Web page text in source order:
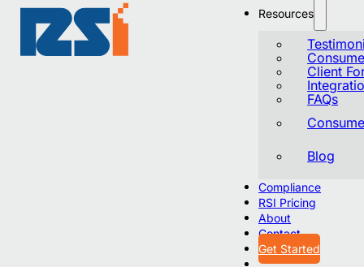
Resources
Client
FAQs
Blog
Compliance
RSI Pricing
About
Contact
Get Started